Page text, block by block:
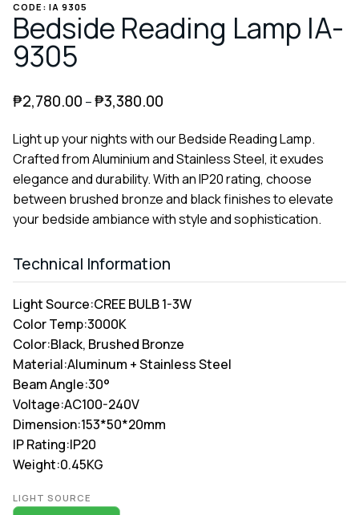
CODE: IA 9305
Bedside Reading Lamp IA-
9305
₱2,780.00 –₱3,380.00
Light up your nights with our Bedside Reading Lamp.
Crafted from Aluminium and Stainless Steel, it exudes
elegance and durability. With an IP20 rating, choose
between brushed bronze and black finishes to elevate
your bedside ambiance with style and sophistication.
Technical Information
Light Source:CREE BULB 1-3W
Color Temp:3000K
Color:Black, Brushed Bronze
Material:Aluminum + Stainless Steel
Beam Angle:30°
Voltage:AC100-240V
Dimension:153*50*20mm
IP Rating:IP20
Weight:0.45KG
LIGHT SOURCE